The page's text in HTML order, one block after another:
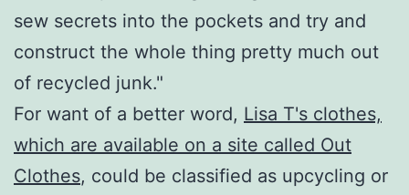
sew secrets into the pockets and try and
construct the whole thing pretty much out
of recycled junk."
For want of a better word, Lisa T's clothes,
which are available on a site called Out
Clothes, could be classified as upcycling or